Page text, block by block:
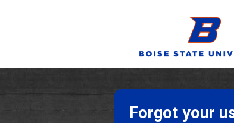
Forgot your